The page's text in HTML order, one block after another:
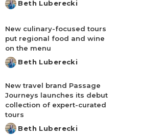
Posted
Beth Luberecki
New culinary-focused tours
put regional food and wine
on the menu
Posted
Beth Luberecki
New travel brand Passage
Journeys launches its debut
collection of expert-curated
tours
Posted
Beth Luberecki